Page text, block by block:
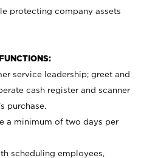
protecting company assets
service leadership; greet and
cash register and scanner
purchase.
a minimum of two days per
scheduling employees,